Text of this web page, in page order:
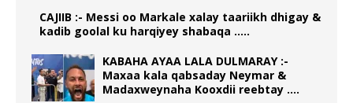
CAJIIB :- Messi oo Markale xalay taariikh dhigay &
kadib goolal ku harqiyey shabaqa …..
KABAHA AYAA LALA DULMARAY :-
Maxaa kala qabsaday Neymar &
Madaxweynaha Kooxdii reebtay ….